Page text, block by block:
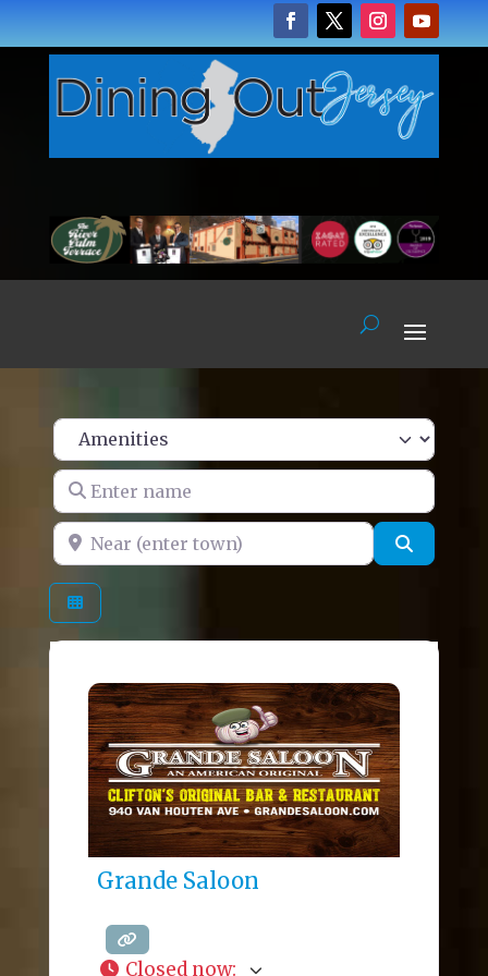
Enter name
Near (enter town)
Grande Saloon
Closed now: